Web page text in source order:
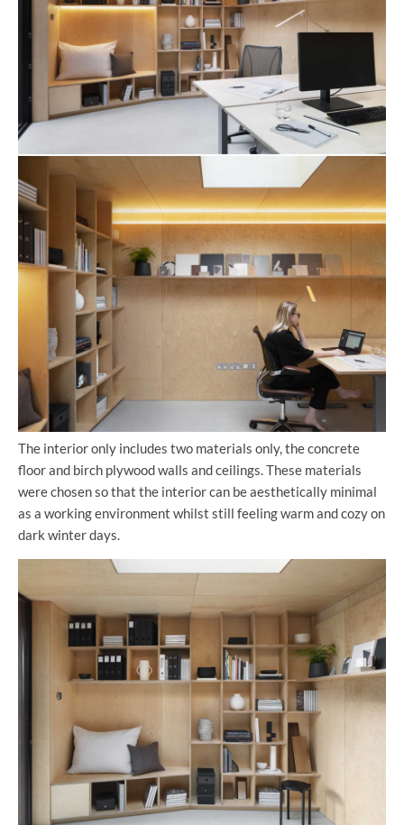
The interior only includes two materials only, the concrete
floor and birch plywood walls and ceilings. These materials
were chosen so that the interior can be aesthetically minimal
as a working environment whilst still feeling warm and cozy on
dark winter days.